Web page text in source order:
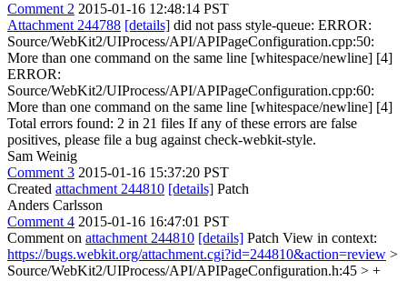
Comment 2 2015-01-16 12:48:14 PST
Attachment 244788 [details] did not pass style-queue: ERROR:
Source/WebKit2/UIProcess/API/APIPageConfiguration.cpp:50:
More than one command on the same line [whitespace/newline] [4]
ERROR:
Source/WebKit2/UIProcess/API/APIPageConfiguration.cpp:60:
More than one command on the same line [whitespace/newline] [4]
Total errors found: 2 in 21 files If any of these errors are false
positives, please file a bug against check-webkit-style.
Sam Weinig
Comment 3 2015-01-16 15:37:20 PST
Created attachment 244810 [details] Patch
Anders Carlsson
Comment 4 2015-01-16 16:47:01 PST
Comment on attachment 244810 [details] Patch View in context:
https://bugs.webkit.org/attachment.cgi?id=244810&action=review >
Source/WebKit2/UIProcess/API/APIPageConfiguration.h:45 > +